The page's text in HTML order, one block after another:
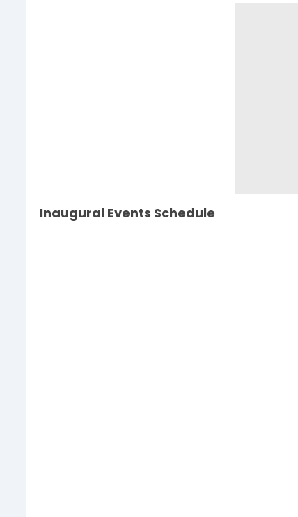
Inaugural Events Schedule